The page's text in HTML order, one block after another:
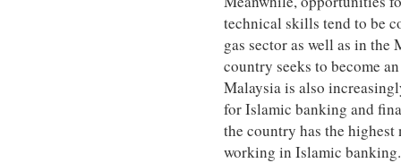
technical skills tend to be
gas sector as well as in the
country seeks to become
Malaysia is also
for Islamic banking and
the country has the
working in Islamic banking.